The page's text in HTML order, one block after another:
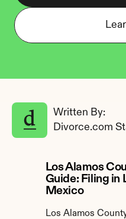
Written By:
Divorce.com
Los Alamos
Guide: Filing in
Mexico
Los Alamos